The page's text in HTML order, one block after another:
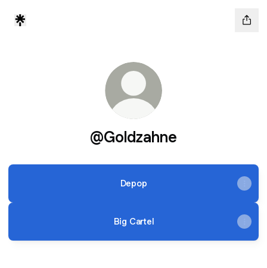
@Goldzahne
Depop
Big Cartel